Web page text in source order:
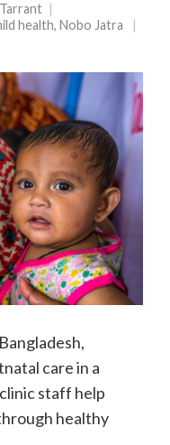
health, Nobo Jatra
care in a
staff help
healthy